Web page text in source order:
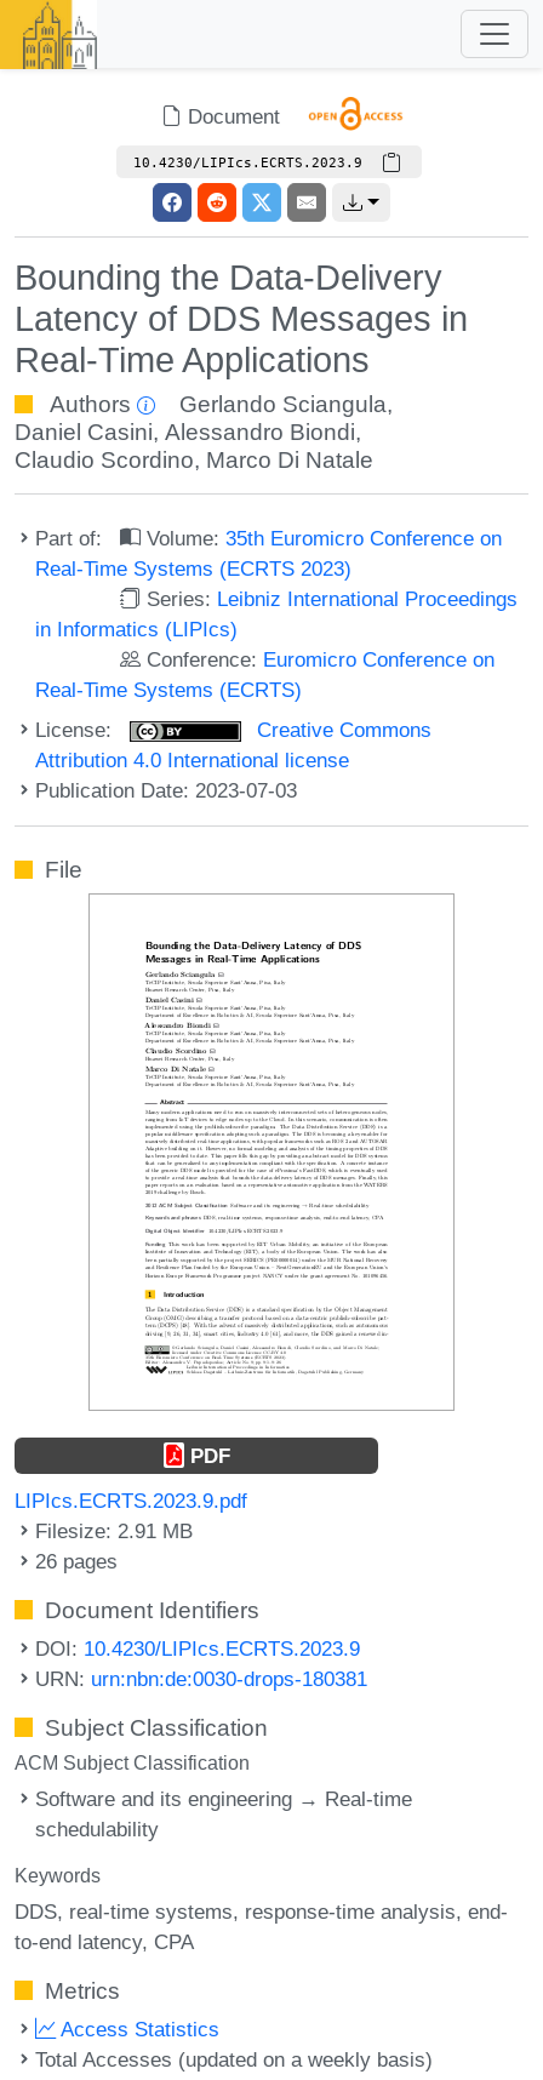
Document
10.4230/LIPIcs.ECRTS.2023.9
Bounding the Data-Delivery
Latency of DDS Messages in
Real-Time Applications
Authors Gerlando Sciangula,
Daniel Casini, Alessandro Biondi,
Claudio Scordino, Marco Di Natale
Part of: Volume:35th Euromicro Conference on
Real-Time Systems (ECRTS 2023)
Series: Leibniz International Proceedings
in Informatics (LIPIcs)
Conference: Euromicro Conference on
Real-Time Systems (ECRTS)
License:
Creative Commons
Attribution 4.0 International license
Publication Date: 2023-07-03
File
PDF
LIPIcs.ECRTS.2023.9.pdf
Filesize: 2.91 MB
26 pages
Document Identifiers
DOI: 10.4230/LIPIcs.ECRTS.2023.9
URN: urn:nbn:de:0030-drops-180381
Subject Classification
ACM Subject Classification
Software and its engineering → Real-time
schedulability
Keywords
DDS real-time systems response-time analysis end-
to-end latency CPA
Metrics
Access Statistics
Total Accesses (updated on a weekly basis)